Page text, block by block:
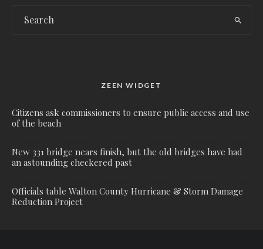
ZEEN WIDGET
Citizens ask commissioners to ensure public access and use
of the beach
New 331 bridge nears finish, but the old bridges have had
an astounding checkered past
Officials table Walton County Hurricane & Storm Damage
Reduction Project